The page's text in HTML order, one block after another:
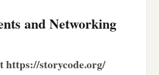
and Networking
https://storycode.org/